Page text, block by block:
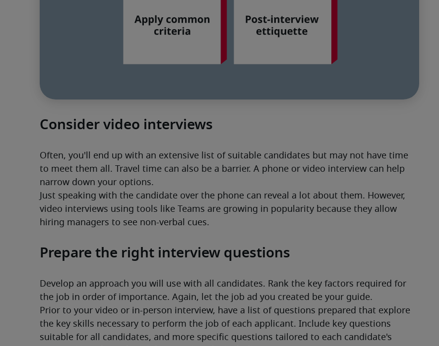
Consider video interviews
Often, you'll end up with an extensive list of suitable candidates but may not have time
to meet them all. Travel time can also be a barrier. A phone or video interview can help
narrow down your options.
Just speaking with the candidate over the phone can reveal a lot about them. However,
video interviews using tools like Teams are growing in popularity because they allow
hiring managers to see non-verbal cues.
Prepare the right interview questions
Develop an approach you will use with all candidates. Rank the key factors required for
the job in order of importance. Again, let the job ad you created be your guide.
Prior to your video or in-person interview, have a list of questions prepared that explore
the key skills necessary to perform the job of each applicant. Include key questions
suitable for all candidates, and more specific questions tailored to each candidate's